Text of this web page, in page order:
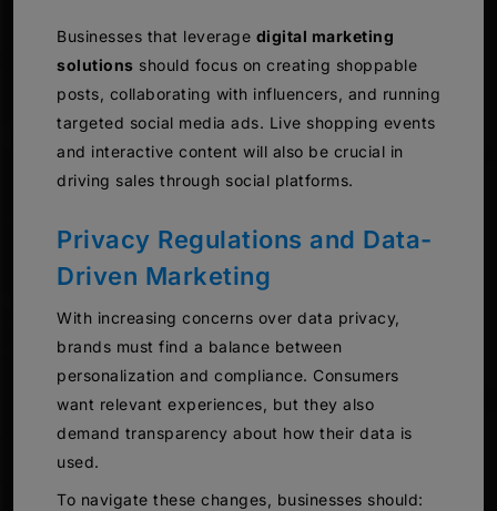
Businesses that leverage digital marketing
solutions should focus on creating shoppable
posts, collaborating with influencers, and running
targeted social media ads. Live shopping events
and interactive content will also be crucial in
driving sales through social platforms.
Privacy Regulations and Data-
Driven Marketing
With increasing concerns over data privacy,
brands must find a balance between
personalization and compliance. Consumers
want relevant experiences, but they also
demand transparency about how their data is
used.
To navigate these changes, businesses should: